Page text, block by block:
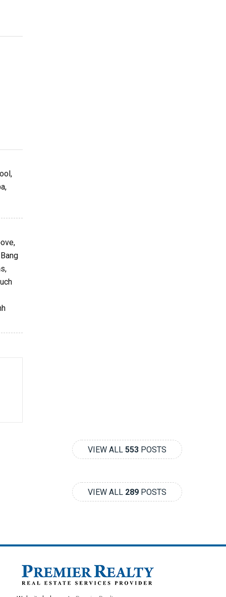
VIEW ALL 553 POSTS
VIEW ALL 289 POSTS